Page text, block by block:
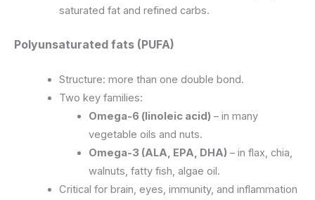
saturated fat and refined carbs.
Polyunsaturated fats (PUFA)
Structure: more than one double bond.
Two key families:
Omega-6 (linoleic acid) – in many
vegetable oils and nuts.
Omega-3 (ALA, EPA, DHA) – in flax, chia,
walnuts, fatty fish, algae oil.
Critical for brain, eyes, immunity, and inflammation